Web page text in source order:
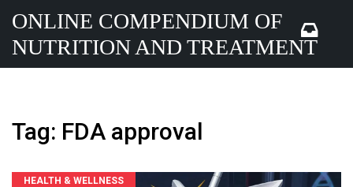
ONLINE COMPENDIUM OF
NUTRITION AND TREATMENT
Tag: FDA approval
HEALTH & WELLNESS